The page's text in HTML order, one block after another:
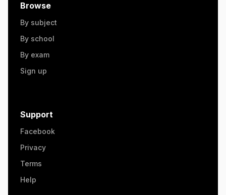
Browse
By subject
By school
By exam
Sign up
Support
Facebook
Privacy
Terms
Help